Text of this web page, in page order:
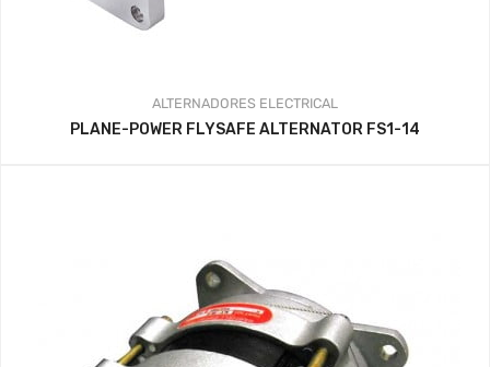
ALTERNADORES ELECTRICAL
PLANE-POWER FLYSAFE ALTERNATOR FS1-14